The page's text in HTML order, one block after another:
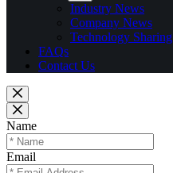
Industry News
Company News
Technology Sharing
FAQs
Contact Us
Name
Email